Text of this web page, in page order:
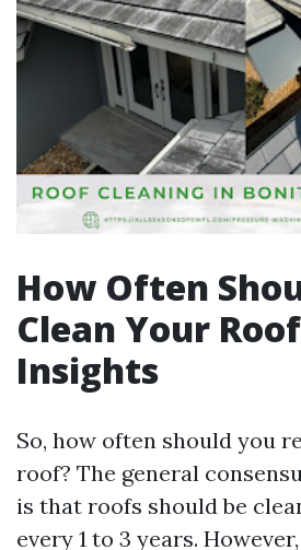
How Often
Clean Your
Insights
So, how often should you
roof? The general
is that roofs should be
every 1 to 3 years.